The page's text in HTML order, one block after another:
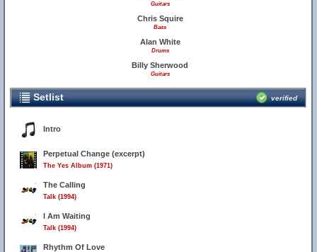
Guitars
Chris Squire
Bass
Alan White
Drums
Billy Sherwood
Guitars
Setlist verified
Intro
Perpetual Change (excerpt)
The Yes Album (1971)
The Calling
Talk (1994)
I Am Waiting
Talk (1994)
Rhythm Of Love